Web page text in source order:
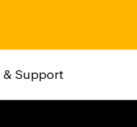
& Support